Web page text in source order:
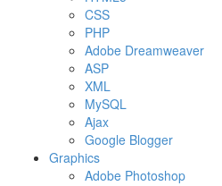
CSS
PHP
Adobe Dreamweaver
ASP
XML
MySQL
Ajax
Google Blogger
Graphics
Adobe Photoshop